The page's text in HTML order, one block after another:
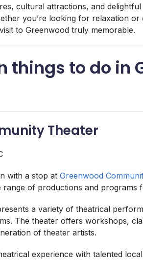
cultural attractions, and
you’re looking for relaxation or
to Greenwood truly memorable.
things to do in
Theater
with a stop at Greenwood
of productions and programs
a variety of theatrical
The theater offers workshops,
of theater artists.
experience with talented